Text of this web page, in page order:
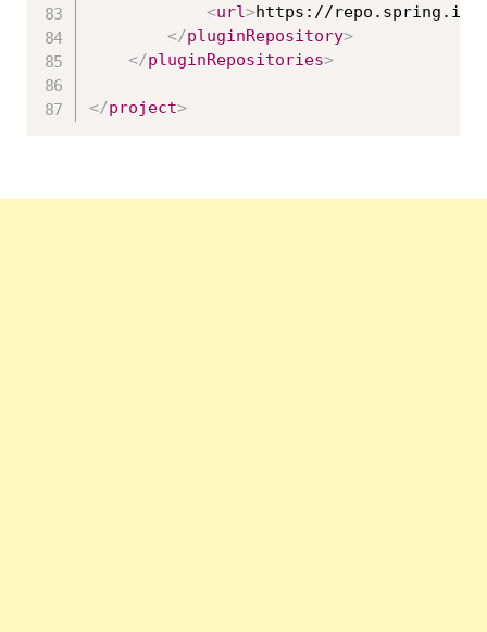
<url>https://repo.spring.io/
</pluginRepository>
</pluginRepositories>
</project>